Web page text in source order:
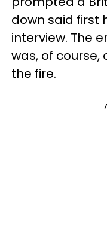
down said first
interview. The
was, of
the fire.